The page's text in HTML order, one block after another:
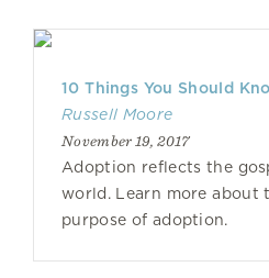
10 Things You Should
Russell Moore
November 19, 2017
Adoption reflects the
world. Learn more about
purpose of adoption.